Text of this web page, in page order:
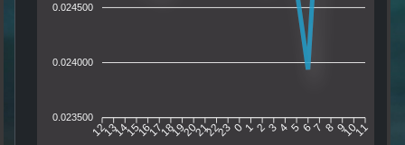
0.024500
0.024000
0.023500
121314151617181920212223 0 1 2 3 4 5 67 8 91011